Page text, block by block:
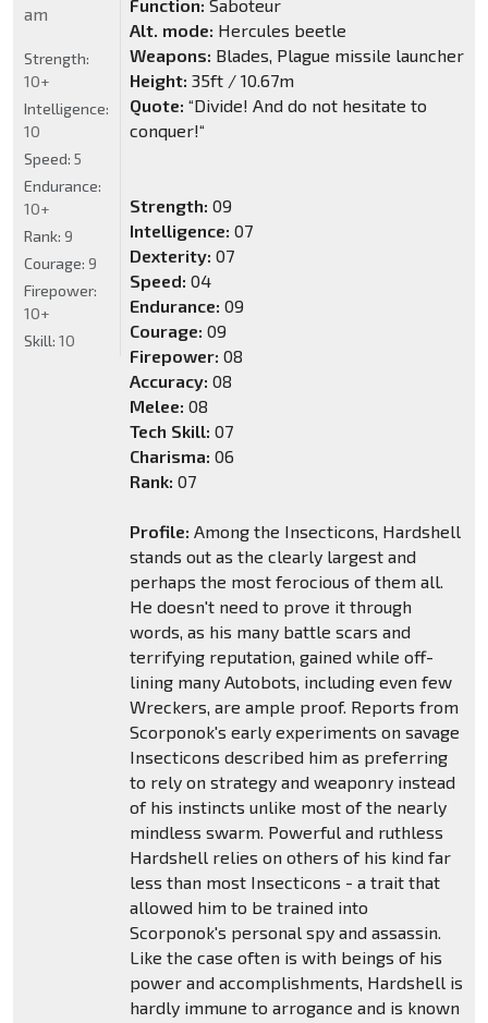
Function: Saboteur
Alt. mode: Hercules beetle
Weapons: Blades, Plague missile launcher
Height: 35ft / 10.67m
Quote: “Divide! And do not hesitate to
conquer!“
Strength: 09
Intelligence: 07
Dexterity: 07
Speed: 04
Endurance: 09
Courage: 09
Firepower: 08
Accuracy: 08
Melee: 08
Tech Skill: 07
Charisma: 06
Rank: 07
Profile: Among the Insecticons, Hardshell
stands out as the clearly largest and
perhaps the most ferocious of them all.
He doesn't need to prove it through
words, as his many battle scars and
terrifying reputation, gained while off-
lining many Autobots, including even few
Wreckers, are ample proof. Reports from
Scorponok's early experiments on savage
Insecticons described him as preferring
to rely on strategy and weaponry instead
of his instincts unlike most of the nearly
mindless swarm. Powerful and ruthless
Hardshell relies on others of his kind far
less than most Insecticons - a trait that
allowed him to be trained into
Scorponok's personal spy and assassin.
Like the case often is with beings of his
power and accomplishments, Hardshell is
hardly immune to arrogance and is known
am
Strength:
10+
Intelligence:
10
Speed: 5
Endurance:
10+
Rank: 9
Courage: 9
Firepower:
10+
Skill: 10